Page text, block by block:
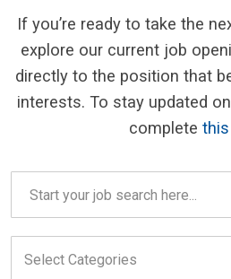
If you’re ready to take the
explore our current job
directly to the position that
interests. To stay updated
complete
search
field
Categories